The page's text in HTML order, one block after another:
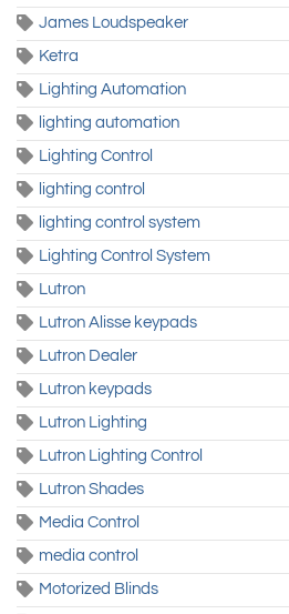
James Loudspeaker
Ketra
Lighting Automation
lighting automation
Lighting Control
lighting control
lighting control system
Lighting Control System
Lutron
Lutron Alisse keypads
Lutron Dealer
Lutron keypads
Lutron Lighting
Lutron Lighting Control
Lutron Shades
Media Control
media control
Motorized Blinds